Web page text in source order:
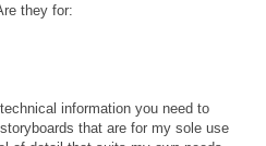
they for:
information you need to
that are for my sole use